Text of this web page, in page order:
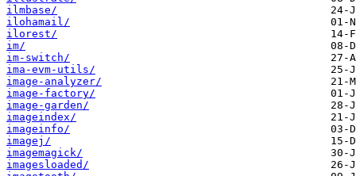
ilmbase/
ilohamail/
ilorest/
im/
im-switch/
ima-evm-utils/
image-analyzer/
image-factory/
image-garden/
imageindex/
imageinfo/
imagej/
imagemagick/
imagesloaded/